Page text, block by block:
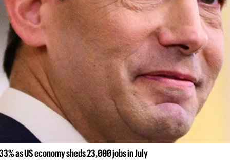
as US economy sheds 23,000 jobs in July